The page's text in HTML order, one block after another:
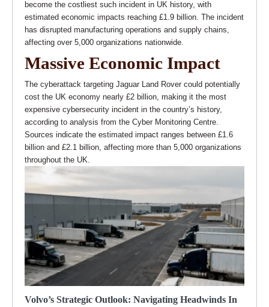
become the costliest such incident in UK history, with
estimated economic impacts reaching £1.9 billion. The incident
has disrupted manufacturing operations and supply chains,
affecting over 5,000 organizations nationwide.
Massive Economic Impact
The cyberattack targeting Jaguar Land Rover could potentially
cost the UK economy nearly £2 billion, making it the most
expensive cybersecurity incident in the country’s history,
according to analysis from the Cyber Monitoring Centre.
Sources indicate the estimated impact ranges between £1.6
billion and £2.1 billion, affecting more than 5,000 organizations
throughout the UK.
Volvo’s Strategic Outlook: Navigating Headwinds In